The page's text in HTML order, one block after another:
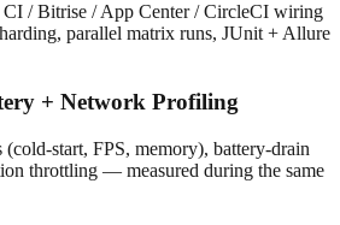
/ Bitrise / App Center / CircleCI wiring
parallel matrix runs, JUnit + Allure
+ Network Profiling
start, FPS, memory), battery-drain
throttling — measured during the same